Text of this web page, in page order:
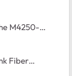
M4250-
Fiber